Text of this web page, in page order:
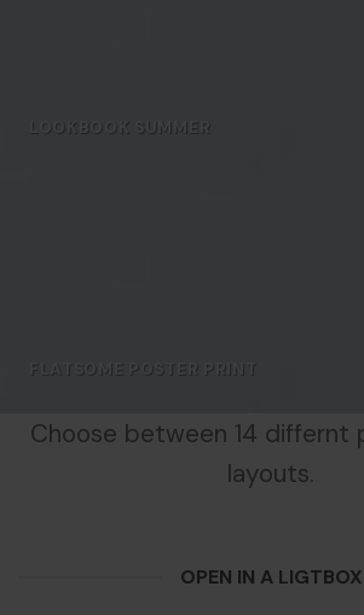
LOOKBOOK SUMMER
FLATSOME POSTER PRINT
Choose between 14 differnt
layouts.
OPEN IN A LIGTBOX